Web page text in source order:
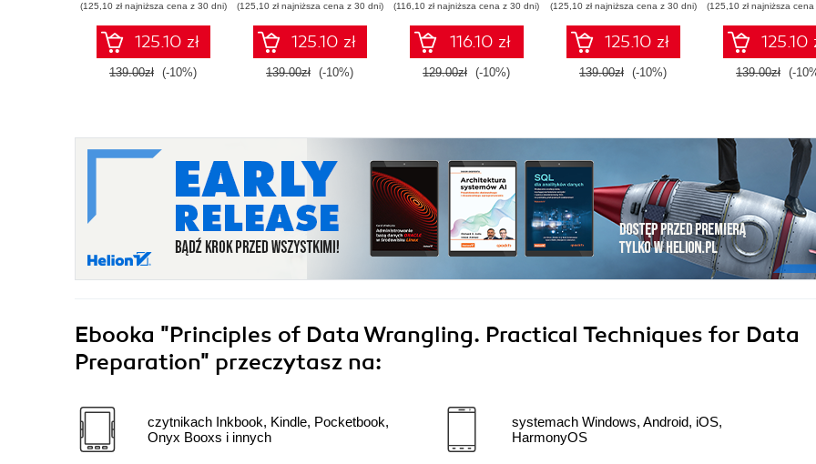
data engineering
skills with Google
Cloud Platform
(125,10 zł najniższa cena z 30 dni)
125.10 zł
139.00zł (-10%)
and security
(125,10 zł najniższa cena z 30 dni)
125.10 zł
139.00zł (-10%)
Second Edition
(116,10 zł najniższa cena z 30 dni)
116.10 zł
129.00zł (-10%)
Products in a
Lakehouse - Second
Edition
(125,10 zł najniższa cena z 30 dni)
125.10 zł
139.00zł (-10%)
on-premises
(125,10 zł najniższa
125.10
139.00zł (-
Ebooka "Principles of Data Wrangling. Practical Techniques for Data
Preparation" przeczytasz na:
czytnikach Inkbook, Kindle, Pocketbook,
Onyx Booxs i innych
systemach Windows, Android, iOS,
HarmonyOS